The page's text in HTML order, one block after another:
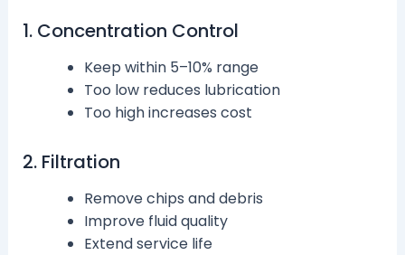
1. Concentration Control
Keep within 5–10% range
Too low reduces lubrication
Too high increases cost
2. Filtration
Remove chips and debris
Improve fluid quality
Extend service life